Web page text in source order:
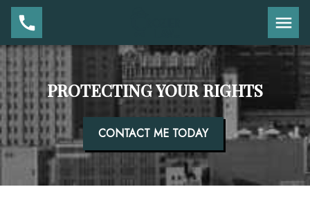
PROTECTING YOUR RIGHTS
CONTACT ME TODAY